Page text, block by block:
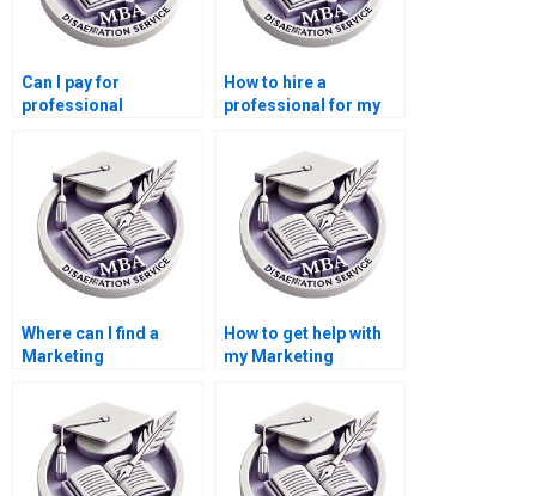
Can I pay for
professional
dissertation writing?
How to hire a
professional for my
Where can I find a
Marketing
How to get help with
my Marketing